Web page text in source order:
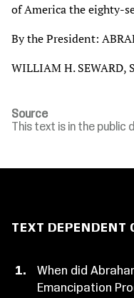
of America the eighty-
By the President:
WILLIAM H. SEWARD,
Source
This text is in the public
TEXT DEPENDENT
When did
Emancipation